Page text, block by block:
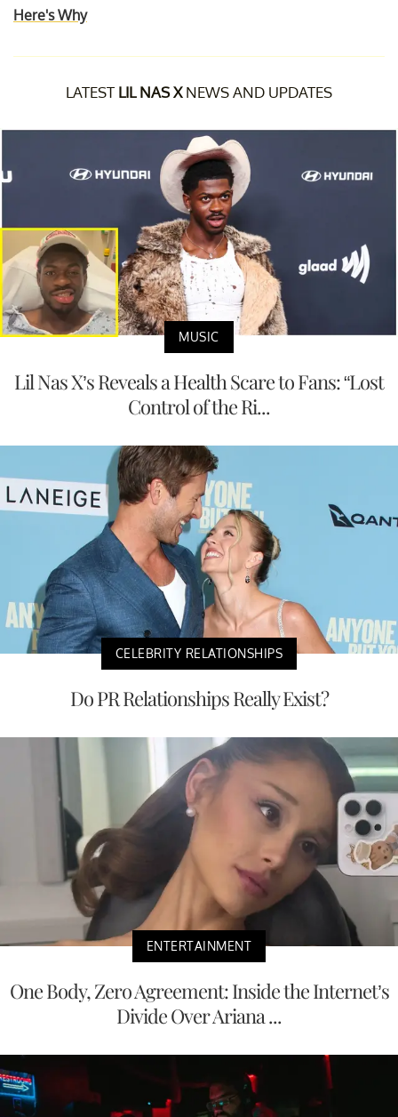
Here's Why
LATEST LIL NAS XNEWS AND UPDATES
MUSIC
Lil Nas X’s Reveals a Health Scare to Fans: “Lost
Control of the Ri...
CELEBRITY RELATIONSHIPS
Do PR Relationships Really Exist?
ENTERTAINMENT
One Body, Zero Agreement: Inside the Internet’s
Divide Over Ariana ...